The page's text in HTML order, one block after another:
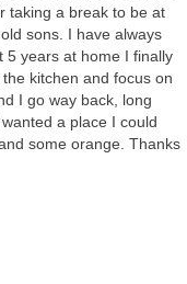
taking a break to be at
sons. I have always
5 years at home I finally
kitchen and focus on
I go way back, long
a place I could
some orange. Thanks